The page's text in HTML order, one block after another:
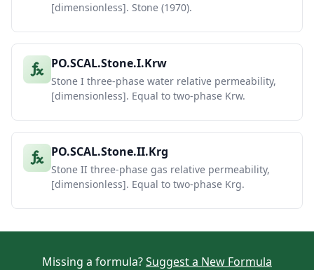
[dimensionless]. Stone (1970).
PO.SCAL.Stone.I.Krw
Stone I three-phase water relative permeability,
[dimensionless]. Equal to two-phase Krw.
PO.SCAL.Stone.II.Krg
Stone II three-phase gas relative permeability,
[dimensionless]. Equal to two-phase Krg.
Missing a formula?Suggest a New Formula